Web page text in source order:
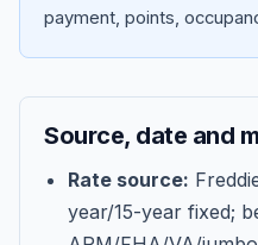
Get
payment, points,
Source, date and
Rate source:
year/15-year fixed;